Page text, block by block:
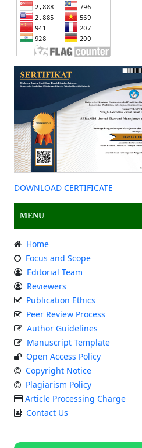
DOWNLOAD CERTIFICATE
MENU
Home
Focus and Scope
Editorial Team
Reviewers
Publication Ethics
Peer Review Process
Author Guidelines
Manuscript Template
Open Access Policy
Copyright Notice
Plagiarism Policy
Article Processing Charge
Contact Us